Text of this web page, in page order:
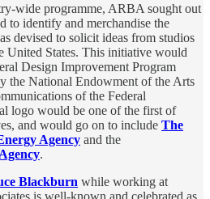
wide programme, ARBA sought out
to identify and merchandise the
devised to solicit ideas from studios
United States. This initiative would
Design Improvement Program
the National Endowment of the Arts
of the Federal
logo would be one of the first of
and would go on to include The
Agency and the
.
Blackburn while working at
is well-known and celebrated as